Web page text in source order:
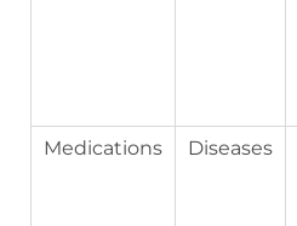
Medications Diseases